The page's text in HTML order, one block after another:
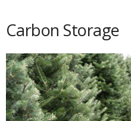
Carbon Storage